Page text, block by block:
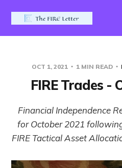
OCT 1, 2021 1 MIN READ
FIRE Trades -
Financial Independence
for October 2021
FIRE Tactical Asset